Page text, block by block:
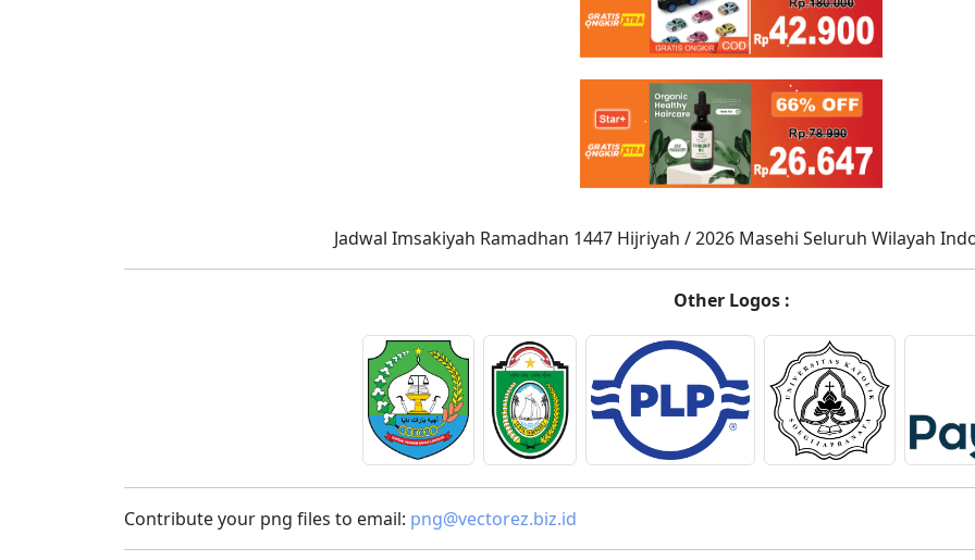
Jadwal Imsakiyah Ramadhan 1447 Hijriyah / 2026 Masehi Seluruh Wilayah
Other Logos :
Contribute your png files to email: png@vectorez.biz.id